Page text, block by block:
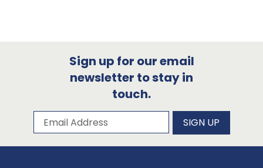
Sign up for our email
newsletter to stay in
touch.
Subscribe to our newsletter
Email Address SIGN UP